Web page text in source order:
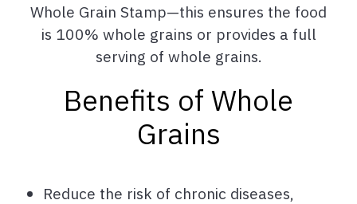
Whole Grain Stamp—this ensures the food
is 100% whole grains or provides a full
serving of whole grains.
Benefits of Whole
Grains
Reduce the risk of chronic diseases,